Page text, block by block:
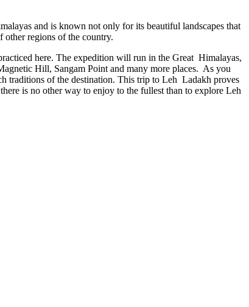
and is known not only for its beautiful landscapes that
other regions of the country.
here. The expedition will run in the Great Himalayas,
Hill, Sangam Point and many more places. As you
traditions of the destination. This trip to Leh Ladakh proves
is no other way to enjoy to the fullest than to explore Leh